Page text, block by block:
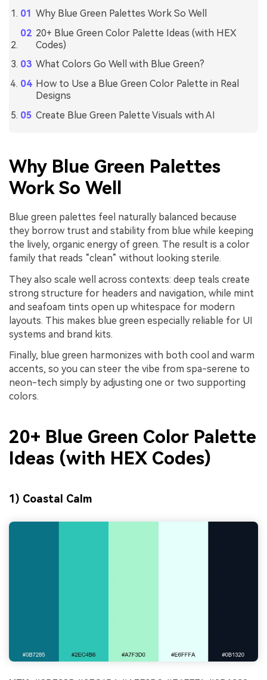
Why Blue Green Palettes Work So Well
20+ Blue Green Color Palette Ideas (with HEX
Codes)
What Colors Go Well with Blue Green?
How to Use a Blue Green Color Palette in Real
Designs
Create Blue Green Palette Visuals with AI
Why Blue Green Palettes
Work So Well
Blue green palettes feel naturally balanced because
they borrow trust and stability from blue while keeping
the lively, organic energy of green. The result is a color
family that reads “clean” without looking sterile.
They also scale well across contexts: deep teals create
strong structure for headers and navigation, while mint
and seafoam tints open up whitespace for modern
layouts. This makes blue green especially reliable for UI
systems and brand kits.
Finally, blue green harmonizes with both cool and warm
accents, so you can steer the vibe from spa-serene to
neon-tech simply by adjusting one or two supporting
colors.
20+ Blue Green Color Palette
Ideas (with HEX Codes)
1) Coastal Calm